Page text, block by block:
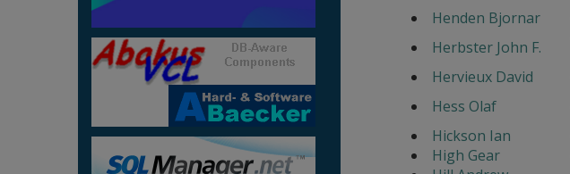
Henden Bjornar
Herbster John F.
Hervieux David
Hess Olaf
Hickson Ian
High Gear